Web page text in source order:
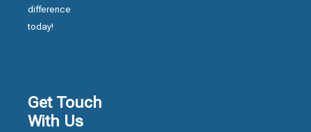
difference
today!
Get Touch
With Us